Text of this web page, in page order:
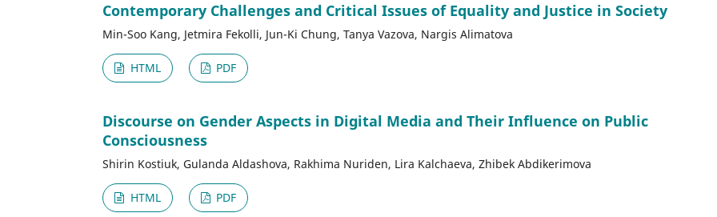
Contemporary Challenges and Critical Issues of Equality and Justice in Society
Min-Soo Kang, Jetmira Fekolli, Jun-Ki Chung, Tanya Vazova, Nargis Alimatova
HTML PDF
Discourse on Gender Aspects in Digital Media and Their Influence on Public
Consciousness
Shirin Kostiuk, Gulanda Aldashova, Rakhima Nuriden, Lira Kalchaeva, Zhibek Abdikerimova
HTML PDF